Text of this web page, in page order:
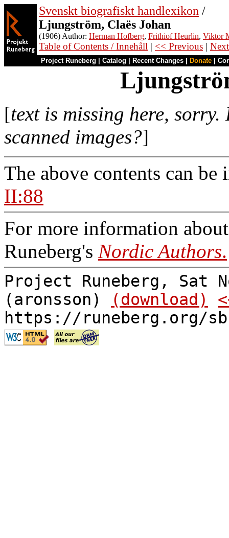
Svenskt biografiskt handlexikon /
Ljungström, Claës Johan
(1906) Author: Herman Hofberg, Frithiof Heurlin, Viktor
Table of Contents / Innehåll | << Previous |
Project Runeberg Catalog Recent Changes Donate
[text is missing here,
scanned images?]
The above contents can be
II:88
For more information
Runeberg's Nordic Authors.
Project Runeberg, Sat
(aronsson)
(download)
https://runeberg.org/